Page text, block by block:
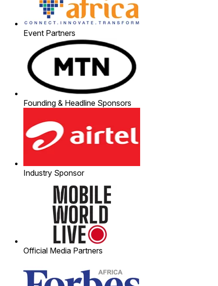
Event Partners
Founding & Headline Sponsors
Industry Sponsor
Official Media Partners